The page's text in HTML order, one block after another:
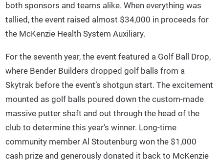
both sponsors and teams alike. When everything was
tallied, the event raised almost $34,000 in proceeds for
the McKenzie Health System Auxiliary.
For the seventh year, the event featured a Golf Ball Drop,
where Bender Builders dropped golf balls from a
Skytrak before the event’s shotgun start. The excitement
mounted as golf balls poured down the custom-made
massive putter shaft and out through the head of the
club to determine this year’s winner. Long-time
community member Al Stoutenburg won the $1,000
cash prize and generously donated it back to McKenzie